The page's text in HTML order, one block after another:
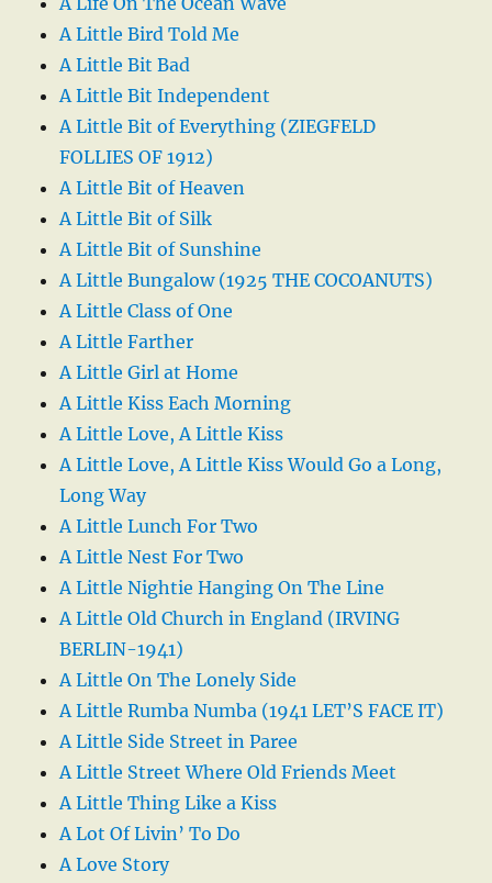
A Little Bird Told Me
A Little Bit Bad
A Little Bit Independent
A Little Bit of Everything (ZIEGFELD
FOLLIES OF 1912)
A Little Bit of Heaven
A Little Bit of Silk
A Little Bit of Sunshine
A Little Bungalow (1925 THE COCOANUTS)
A Little Class of One
A Little Farther
A Little Girl at Home
A Little Kiss Each Morning
A Little Love, A Little Kiss
A Little Love, A Little Kiss Would Go a Long,
Long Way
A Little Lunch For Two
A Little Nest For Two
A Little Nightie Hanging On The Line
A Little Old Church in England (IRVING
BERLIN-1941)
A Little On The Lonely Side
A Little Rumba Numba (1941 LET’S FACE IT)
A Little Side Street in Paree
A Little Street Where Old Friends Meet
A Little Thing Like a Kiss
A Lot Of Livin’ To Do
A Love Story